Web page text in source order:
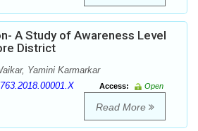
A Study of Awareness Level
District
Yamini Karmarkar
Access:
Open
Read More